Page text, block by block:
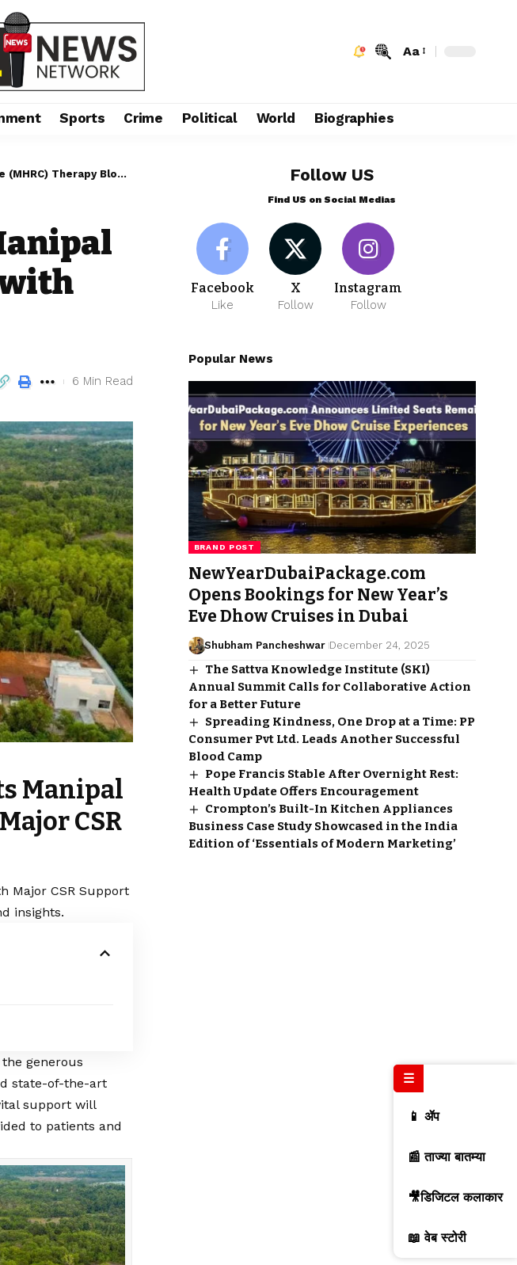
Aa
Sports Crime Political World Biographies
with Major CSR Support
with
6 Min Read
Manipal
CSR
Major CSR Support
insights.
generous
state-of-the-art
support will
to patients and
Follow US
Find US on Social Medias
Facebook
Like
X
Follow
Instagram
Follow
Popular News
BRAND POST
NewYearDubaiPackage.com
Opens Bookings for New Year’s
Eve Dhow Cruises in Dubai
Shubham Pancheshwar December 24, 2025
The Sattva Knowledge Institute (SKI)
Annual Summit Calls for Collaborative Action
for a Better Future
Spreading Kindness, One Drop at a Time: PP
Consumer Pvt Ltd. Leads Another Successful
Blood Camp
Pope Francis Stable After Overnight Rest:
Health Update Offers Encouragement
Crompton’s Built-In Kitchen Appliances
Business Case Study Showcased in the India
Edition of ‘Essentials of Modern Marketing’
☰
📱 ॲप
📰 ताज्या बातम्या
🎥डिजिटल कलाकार
📖 वेब स्टोरी